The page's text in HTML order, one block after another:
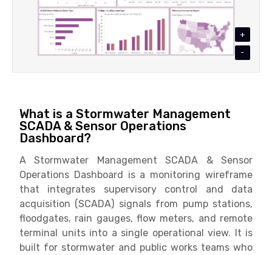
+
-
What is a Stormwater Management
SCADA & Sensor Operations
Dashboard?
A Stormwater Management SCADA & Sensor
Operations Dashboard is a monitoring wireframe
that integrates supervisory control and data
acquisition (SCADA) signals from pump stations,
floodgates, rain gauges, flow meters, and remote
terminal units into a single operational view. It is
built for stormwater and public works teams who